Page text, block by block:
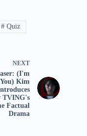
#Quiz
NEXT
(I'm
Kim
TVING's
Factual
Drama